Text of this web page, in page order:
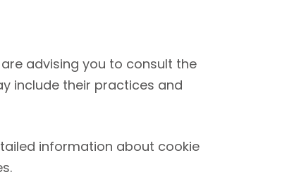
advising you to consult the
include their practices and
information about cookie